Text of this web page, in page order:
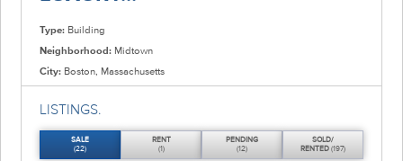
Type: Building
Neighborhood: Midtown
City: Boston, Massachusetts
LISTINGS.
SALE
(22)
RENT
(1)
PENDING
(12)
SOLD/
RENTED (197)